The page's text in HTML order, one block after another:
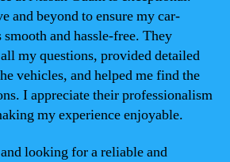
and beyond to ensure my car-
and hassle-free. They
my questions, provided detailed
vehicles, and helped me find the
I appreciate their professionalism
my experience enjoyable.
looking for a reliable and